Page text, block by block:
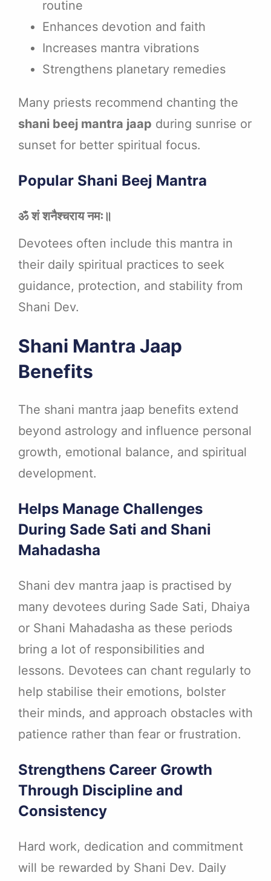
routine
Enhances devotion and faith
Increases mantra vibrations
Strengthens planetary remedies
Many priests recommend chanting the
shani beej mantra jaap during sunrise or
sunset for better spiritual focus.
Popular Shani Beej Mantra
ॐ शं शनैश्चराय नमः॥
Devotees often include this mantra in
their daily spiritual practices to seek
guidance, protection, and stability from
Shani Dev.
Shani Mantra Jaap
Benefits
The shani mantra jaap benefits extend
beyond astrology and influence personal
growth, emotional balance, and spiritual
development.
Helps Manage Challenges
During Sade Sati and Shani
Mahadasha
Shani dev mantra jaap is practised by
many devotees during Sade Sati, Dhaiya
or Shani Mahadasha as these periods
bring a lot of responsibilities and
lessons. Devotees can chant regularly to
help stabilise their emotions, bolster
their minds, and approach obstacles with
patience rather than fear or frustration.
Strengthens Career Growth
Through Discipline and
Consistency
Hard work, dedication and commitment
will be rewarded by Shani Dev. Daily